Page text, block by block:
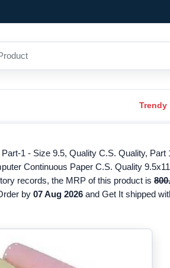
Trendy
1 - Size 9.5, Quality C.S. Quality, Part
Continuous Paper C.S. Quality
records, the MRP of this product is
by 07 Aug 2026 and Get It shipped